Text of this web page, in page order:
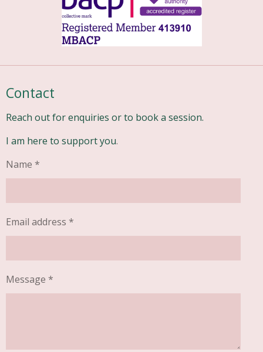
Contact
Reach out for enquiries or to book a session.
I am here to support you.
Name *
Email address *
Message *